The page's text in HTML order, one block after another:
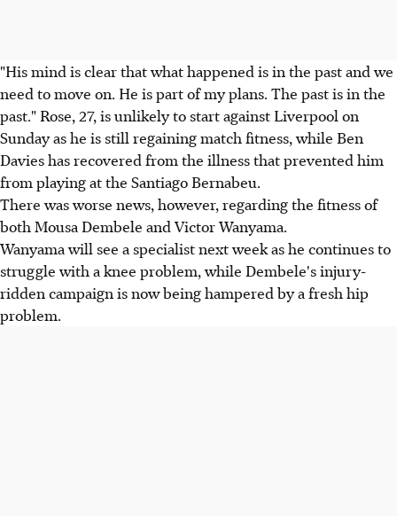
"His mind is clear that what happened is in the past and we
need to move on. He is part of my plans. The past is in the
past." Rose, 27, is unlikely to start against Liverpool on
Sunday as he is still regaining match fitness, while Ben
Davies has recovered from the illness that prevented him
from playing at the Santiago Bernabeu.
There was worse news, however, regarding the fitness of
both Mousa Dembele and Victor Wanyama.
Wanyama will see a specialist next week as he continues to
struggle with a knee problem, while Dembele's injury-
ridden campaign is now being hampered by a fresh hip
problem.